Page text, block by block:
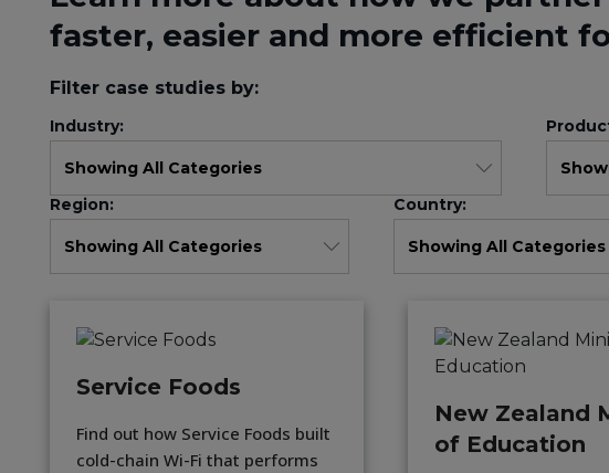
faster, easier and more efficient
Filter case studies by:
Industry:
Region: Country:
Service Foods
Find out how Service Foods built
cold-chain Wi-Fi that performs
New Zealand
of Education